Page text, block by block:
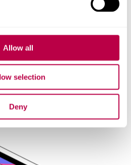
Allow all
selection
Deny